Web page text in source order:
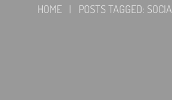
HOME | POSTS TAGGED: